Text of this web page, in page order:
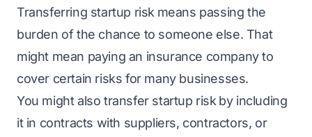
Transferring startup risk means passing the
burden of the chance to someone else. That
might mean paying an insurance company to
cover certain risks for many businesses.
You might also transfer startup risk by including
it in contracts with suppliers, contractors, or